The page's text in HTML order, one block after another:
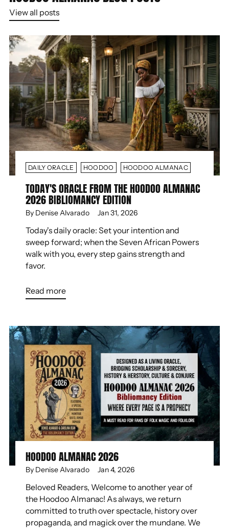
View all posts
DAILY ORACLE HOODOO HOODOO ALMANAC
TODAY'S ORACLE FROM THE HOODOO ALMANAC
2026 BIBLIOMANCY EDITION
By Denise Alvarado Jan 31, 2026
Today's daily oracle: Set your intention and
sweep forward; when the Seven African Powers
walk with you, every step gains strength and
favor.
Read more
HOODOO ALMANAC 2026
By Denise Alvarado Jan 4, 2026
Beloved Readers, Welcome to another year of
the Hoodoo Almanac! As always, we return
committed to truth over spectacle, history over
propaganda, and magick over the mundane. We